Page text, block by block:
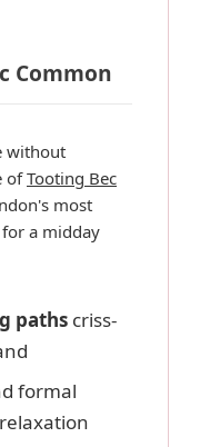
Common
without
ofTooting Bec
most
a midday
paths criss-
formal